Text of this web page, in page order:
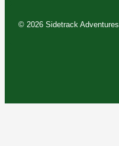
© 2026 Sidetrack Adventures